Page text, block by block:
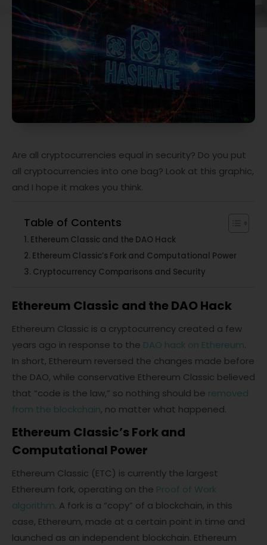
Are all cryptocurrencies equal in security? Do you put
all cryptocurrencies into one bag? Look at this graphic,
and I hope it makes you think.
Table of Contents
Ethereum Classic and the DAO Hack
Ethereum Classic’s Fork and Computational Power
Cryptocurrency Comparisons and Security
Ethereum Classic and the DAO Hack
Ethereum Classic is a cryptocurrency created a few
years ago in response to the DAO hack on Ethereum.
In short, Ethereum reversed the changes made before
the DAO, while conservative Ethereum Classic believed
that “code is the law,” so nothing should be removed
from the blockchain, no matter what happened.
Ethereum Classic’s Fork and
Computational Power
Ethereum Classic (ETC) is currently the largest
Ethereum fork, operating on the Proof of Work
algorithm. A fork is a “copy” of a blockchain, in this
case, Ethereum, made at a certain point in time and
launched as an independent blockchain. Ethereum